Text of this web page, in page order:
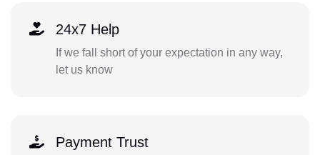
24x7 Help
If we fall short of your expectation in any way,
let us know
Payment Trust